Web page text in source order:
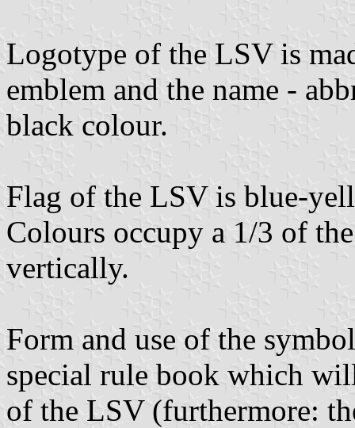
Logotype of the LSV is
emblem and the name -
black colour.
Flag of the LSV is blue-
Colours occupy a 1/3 of
vertically.
Form and use of the
special rule book which
of the LSV (furthermore: